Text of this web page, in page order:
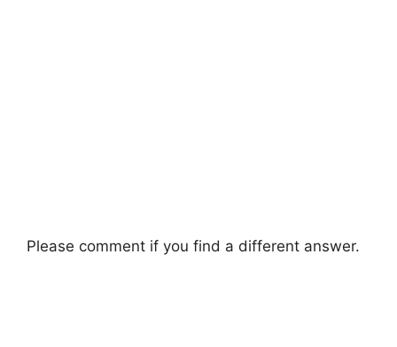
Please comment if you find a different answer.